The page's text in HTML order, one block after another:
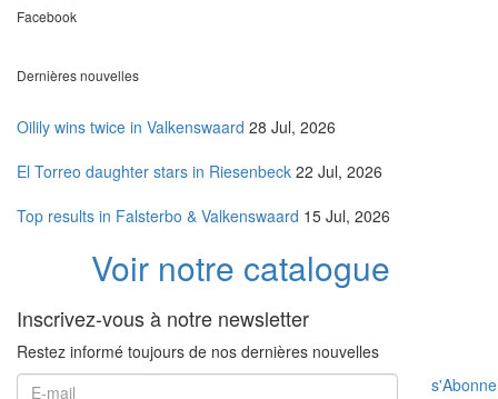
Facebook
Dernières nouvelles
Oilily wins twice in Valkenswaard 28 Jul, 2026
El Torreo daughter stars in Riesenbeck 22 Jul, 2026
Top results in Falsterbo & Valkenswaard 15 Jul, 2026
Voir notre catalogue
Inscrivez-vous à notre newsletter
Restez informé toujours de nos dernières nouvelles